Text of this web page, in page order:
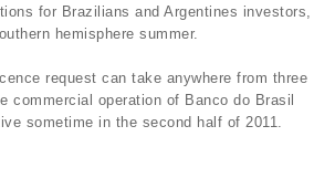
for Brazilians and Argentines investors,
hemisphere summer.
request can take anywhere from three
commercial operation of Banco do Brasil
sometime in the second half of 2011.